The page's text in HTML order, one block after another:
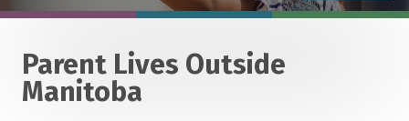
Parent Lives Outside
Manitoba